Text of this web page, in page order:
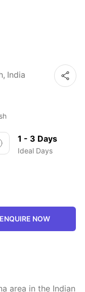
, India
1 - 3 Days
Ideal Days
ENQUIRE NOW
area in the Indian